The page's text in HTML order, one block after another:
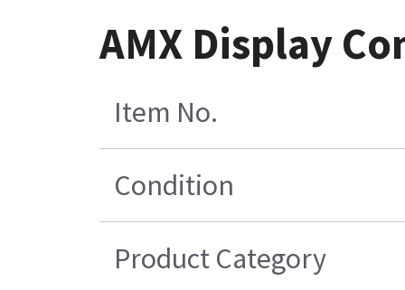
AMX Display
Item No.
Condition
Product Category